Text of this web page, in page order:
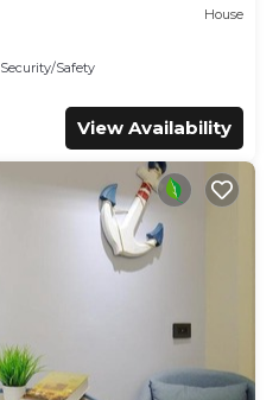
House
Security/Safety
View Availability